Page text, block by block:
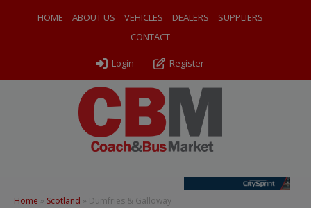
HOME ABOUT US VEHICLES DEALERS
SUPPLIERS
CONTACT
Login Register
Home » Scotland » Dumfries & Galloway